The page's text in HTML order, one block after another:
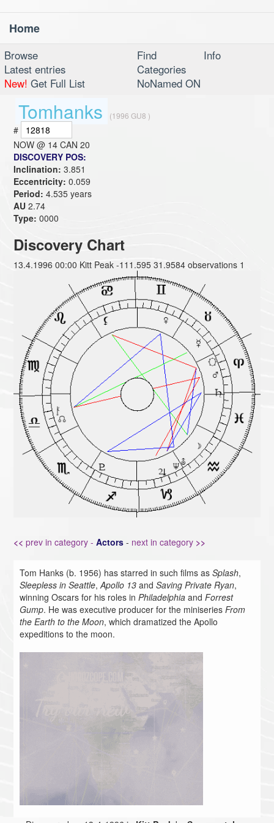
Home
Browse Find
Info
Latest entries
Categories
New! Get Full List NoNamed ON
Tomhanks (1996 GU8 )
#
NOW @ 14 CAN 20
DISCOVERY POS:
Inclination:3.851
Eccentricity: 0.059
Period: 4.535 years
AU 2.74
Type: 0000
Discovery Chart
13.4.1996 00:00 Kitt Peak -111.595 31.9584 observations 1
<< prev in category -Actors - next in category >>
Tom Hanks (b. 1956) has starred in such films asSplash,
Sleepless in Seattle,Apollo 13 andSaving Private Ryan,
winning Oscars for his roles inPhiladelphia andForrest
Gump. He was executive producer for the miniseriesFrom
the Earth to the Moon, which dramatized the Apollo
expeditions to the moon.